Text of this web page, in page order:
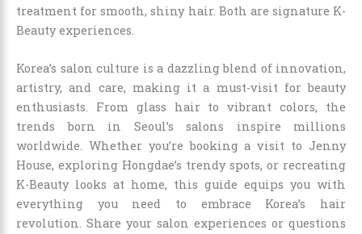
treatment for smooth, shiny hair. Both are signature K-
Beauty experiences.
Korea’s salon culture is a dazzling blend of innovation,
artistry, and care, making it a must-visit for beauty
enthusiasts. From glass hair to vibrant colors, the
trends born in Seoul’s salons inspire millions
worldwide. Whether you’re booking a visit to Jenny
House, exploring Hongdae’s trendy spots, or recreating
K-Beauty looks at home, this guide equips you with
everything you need to embrace Korea’s hair
revolution. Share your salon experiences or questions